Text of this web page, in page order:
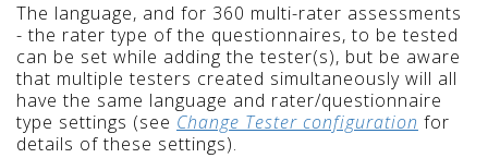
The language, and for 360 multi-rater assessments
- the rater type of the questionnaires, to be tested
can be set while adding the tester(s), but be aware
that multiple testers created simultaneously will all
have the same language and rater/questionnaire
type settings (see Change Tester configuration for
details of these settings).